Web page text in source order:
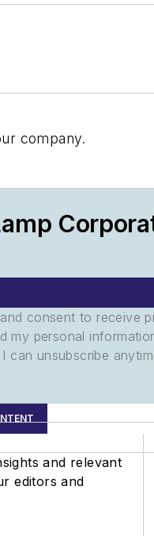
company.
consent to receive
my personal
unsubscribe
and relevant
editors and